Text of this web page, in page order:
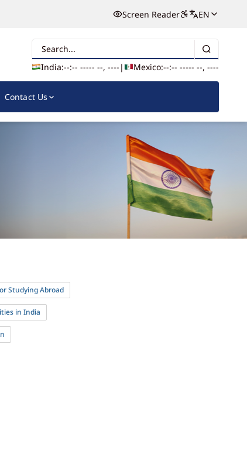
Screen Reader EN
Search
India:--:-- ----- --, ---- | Mexico:--:-- ----- --, ----
Contact Us
Studying Abroad
in India